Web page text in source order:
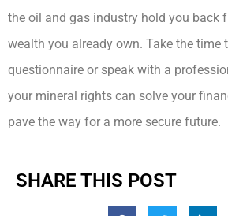
the oil and gas industry hold you back
wealth you already own. Take the time
questionnaire or speak with a
your mineral rights can solve your
pave the way for a more secure future.
SHARE THIS POST